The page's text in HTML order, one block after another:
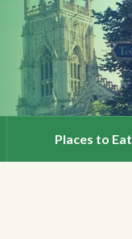
Places to Eat